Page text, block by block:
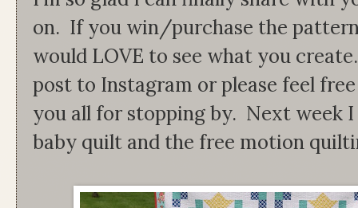
on. If you win/purchase the
would LOVE to see what you
post to Instagram or please feel
you all for stopping by. Next week
baby quilt and the free motion